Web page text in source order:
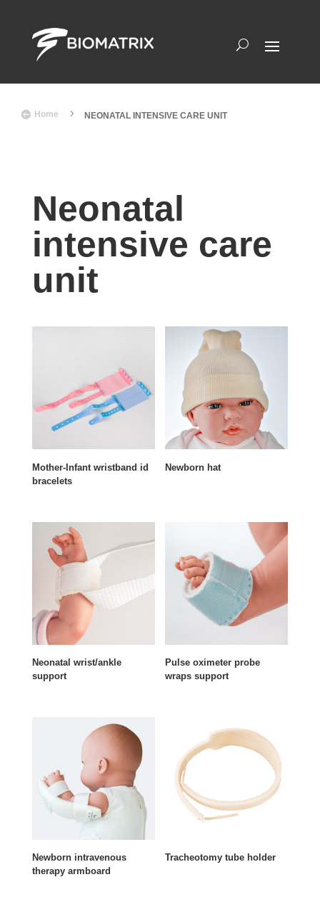
 Home 5 NEONATAL INTENSIVE CARE UNIT
Neonatal
intensive care
unit
Mother-Infant wristband id
bracelets
Newborn hat
Neonatal wrist/ankle
support
Pulse oximeter probe
wraps support
Newborn intravenous
therapy armboard
Tracheotomy tube holder